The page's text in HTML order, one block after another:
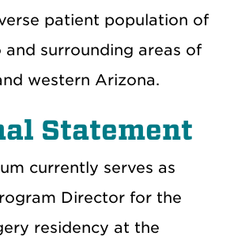
patient population of
and surrounding areas of
western Arizona.
Statement
currently serves as
Director for the
residency at the